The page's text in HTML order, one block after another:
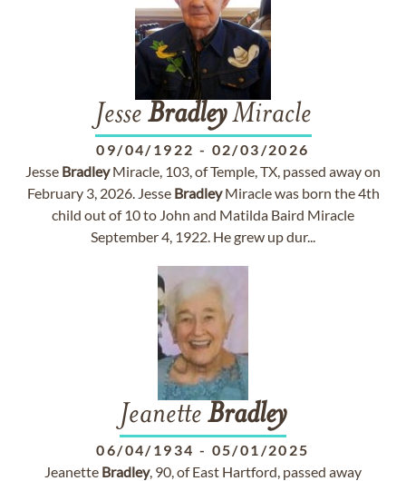
Jesse BradleyMiracle
09/04/1922 - 02/03/2026
Jesse BradleyMiracle, 103, of Temple, TX, passed away on
February 3, 2026. Jesse BradleyMiracle was born the 4th
child out of 10 to John and Matilda Baird Miracle
September 4, 1922. He grew up dur...
Jeanette Bradley
06/04/1934 - 05/01/2025
Jeanette Bradley, 90, of East Hartford, passed away